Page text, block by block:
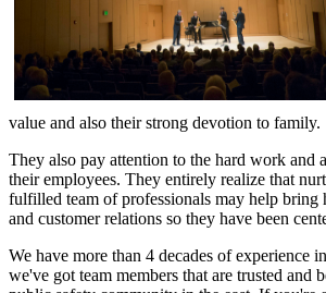
value and also their strong devotion to family.
They also pay attention to the hard work and
their employees. They entirely realize that
fulfilled team of professionals may help bring
and customer relations so they have been
We have more than 4 decades of experience
we've got team members that are trusted and